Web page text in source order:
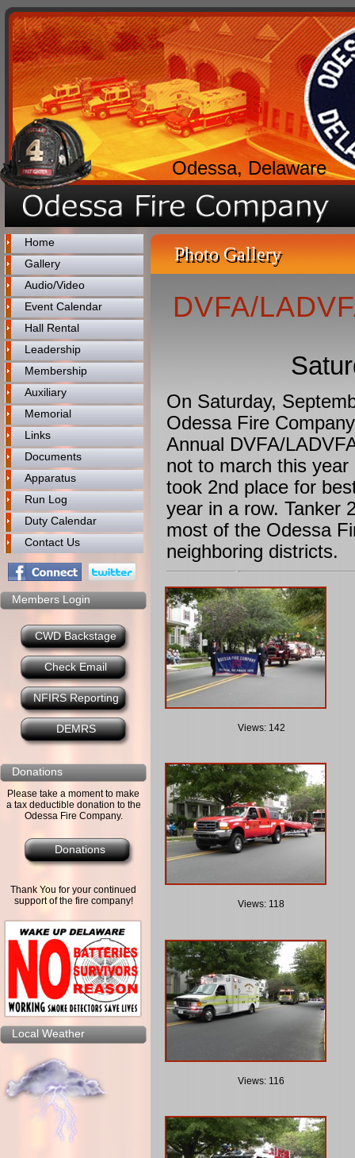
Odessa, Delaware
Home
Gallery
Audio/Video
Event Calendar
Hall Rental
Leadership
Membership
Auxiliary
Memorial
Links
Documents
Apparatus
Run Log
Duty Calendar
Contact Us
Members Login
CWD Backstage
Check Email
NFIRS Reporting
DEMRS
Donations
Please take a moment to make
a tax deductible donation to the
Odessa Fire Company.
Donations
Thank You for your continued
support of the fire company!
Local Weather
Photo Gallery
DVFA/
On Saturday,
Odessa Fire
Annual DVFA/
not to march this year
took 2nd place for
year in a row. Tanker
most of the Odessa
neighboring districts.
Views: 142
Views: 118
Views: 116